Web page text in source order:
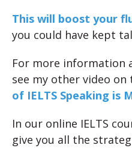
This will boost your
you could have kept
For more information
see my other video on
of IELTS Speaking is
In our online IELTS
give you all the